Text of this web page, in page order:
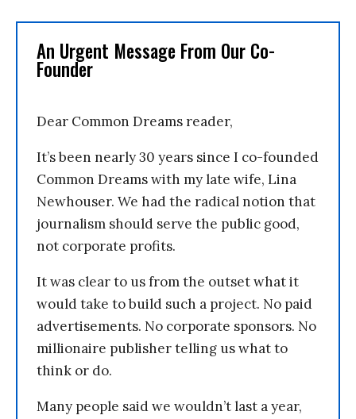
An Urgent Message From Our Co-
Founder
Dear Common Dreams reader,
It’s been nearly 30 years since I co-founded
Common Dreams with my late wife, Lina
Newhouser. We had the radical notion that
journalism should serve the public good,
not corporate profits.
It was clear to us from the outset what it
would take to build such a project. No paid
advertisements. No corporate sponsors. No
millionaire publisher telling us what to
think or do.
Many people said we wouldn’t last a year,